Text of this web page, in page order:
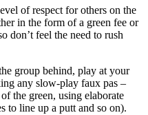
of respect for others on the
in the form of a green fee or
don’t feel the need to rush
group behind, play at your
any slow-play faux pas –
the green, using elaborate
to line up a putt and so on).